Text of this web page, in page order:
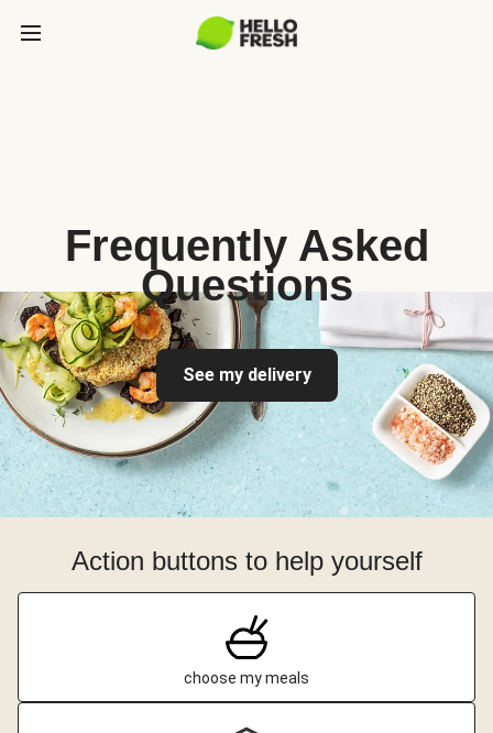
Frequently Asked
Questions
See my delivery
Action buttons to help yourself
choose my meals